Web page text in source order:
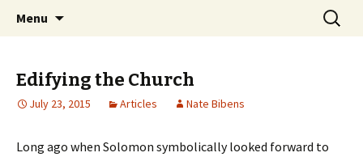
Discover the Church of
CHRIST
Ozark Church of Christ
Menu
Search
for:
Edifying the Church
July 23, 2015 Articles Nate Bibens
Long ago when Solomon symbolically looked forward to